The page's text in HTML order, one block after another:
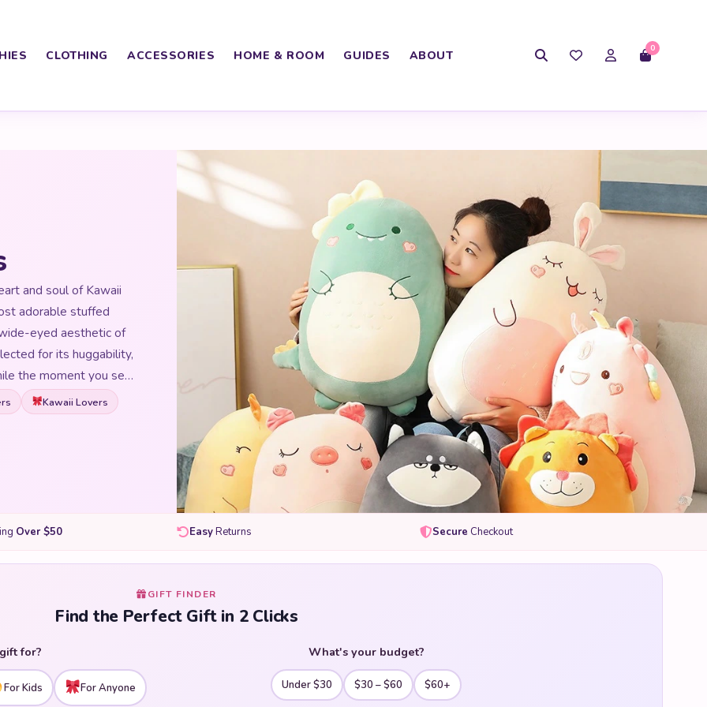
CLOTHING ACCESSORIES HOME & ROOM GUIDES ABOUT 0
and soul of Kawaii
adorable stuffed
eyed aesthetic of
for its huggability,
the moment you see
companions, our
and every
are shopping for
and find your new
Kawaii Lovers
Over $50 EasyReturns Secure Checkout
GIFT FINDER
Find the Perfect Gift in 2 Clicks
for?
For Kids For Anyone
What's your budget?
Under $30 $30 – $60 $60+